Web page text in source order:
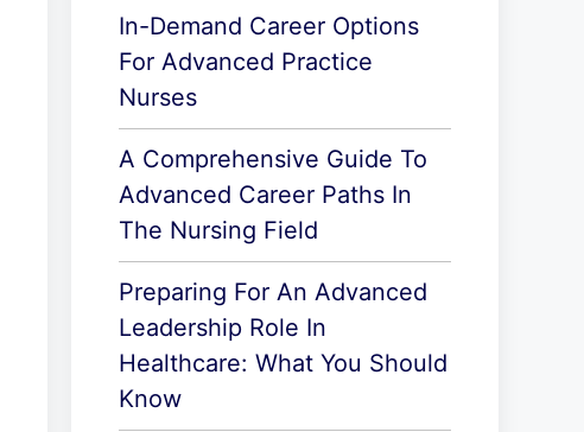
In-Demand Career Options
For Advanced Practice
Nurses
A Comprehensive Guide To
Advanced Career Paths In
The Nursing Field
Preparing For An Advanced
Leadership Role In
Healthcare: What You Should
Know